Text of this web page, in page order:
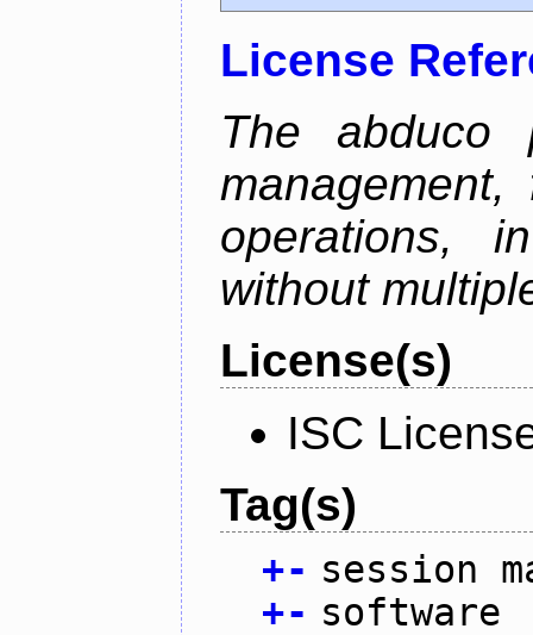
License
The abduco
operations,
without
License(s)
ISC
Tag(s)
+- session
+- software